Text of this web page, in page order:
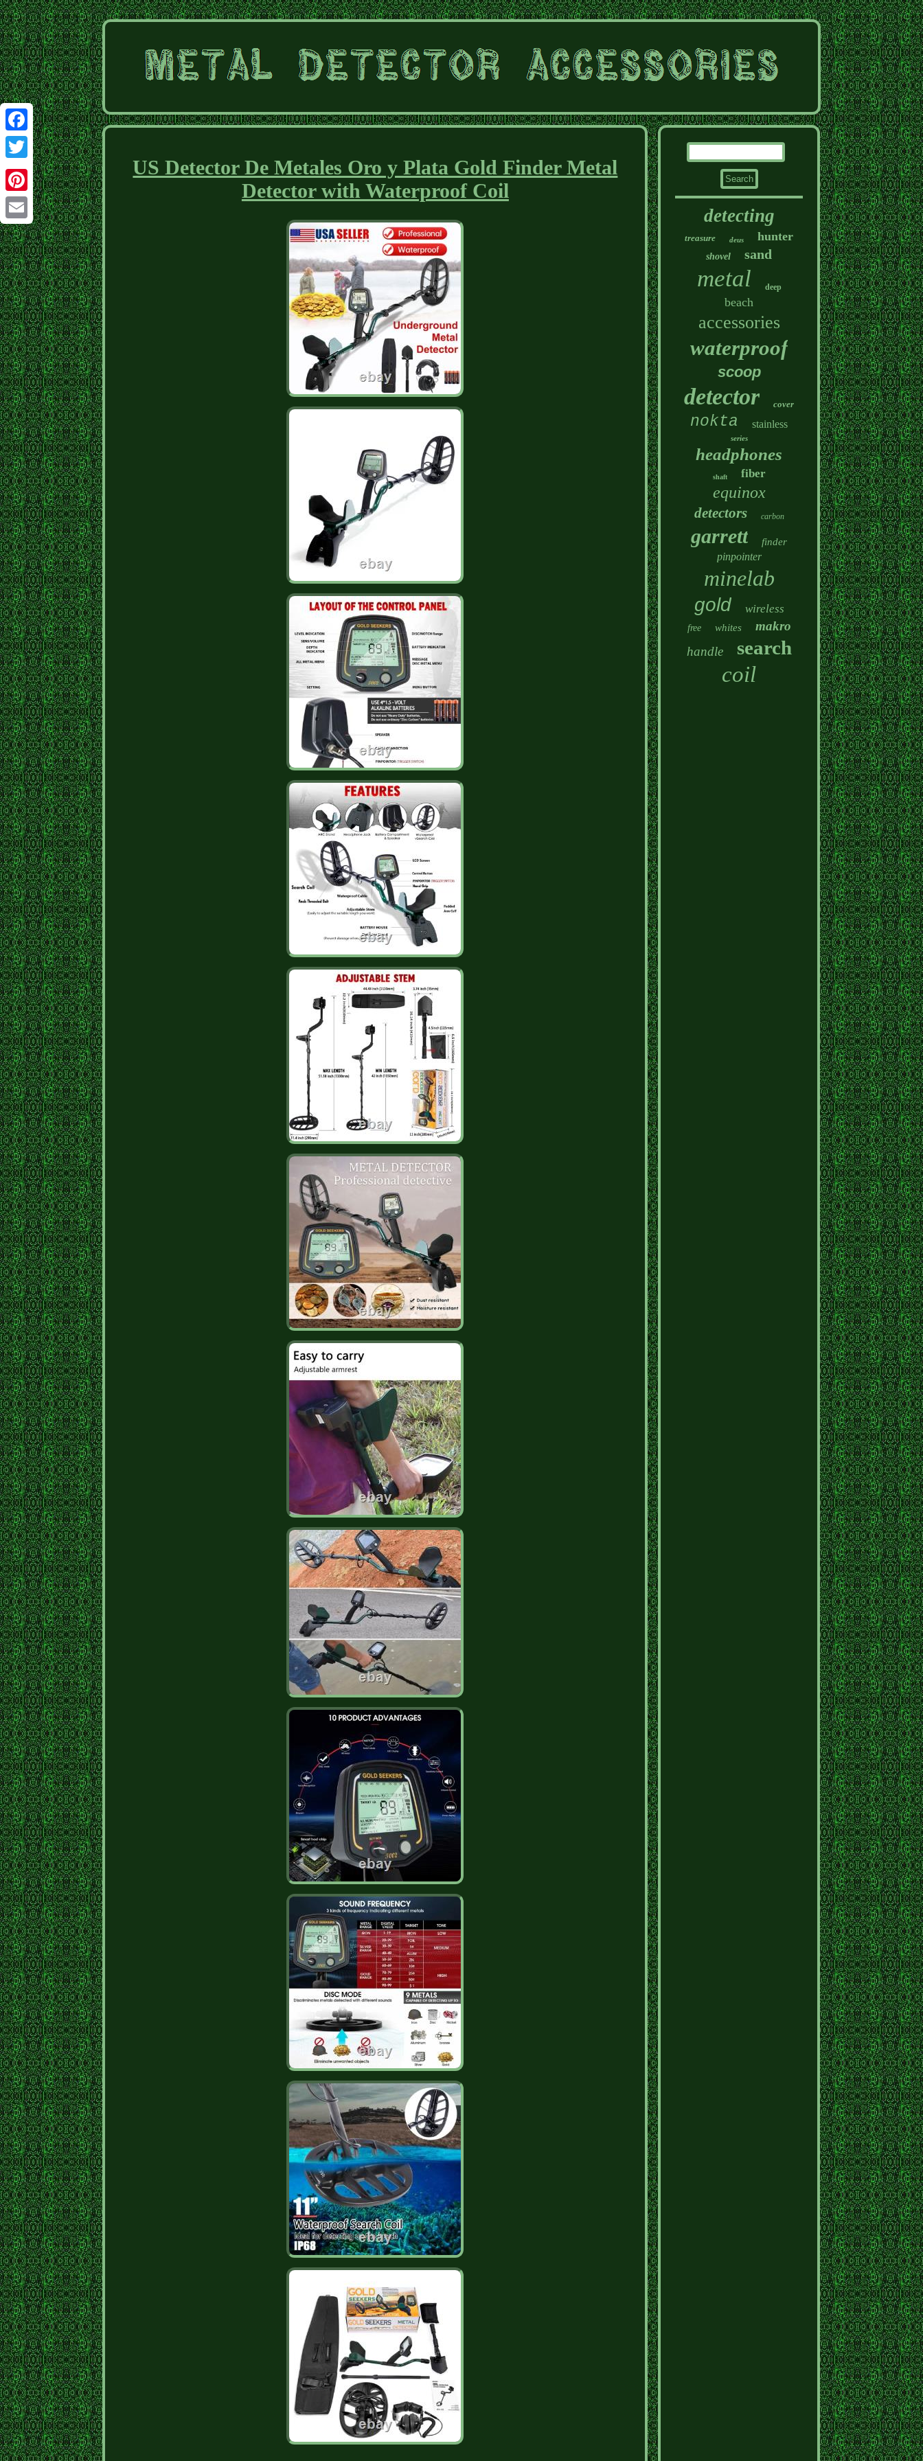
Facebook
Twitter
Pinterest
Email
US Detector De Metales Oro y Plata Gold Finder Metal
Detector with Waterproof Coil
detecting
treasure deus hunter
shovel sand
metal deep
beach
accessories
waterproof
scoop
detector cover
nokta stainless
series
headphones
shaft fiber
equinox
detectors carbon
garrett finder
pinpointer
minelab
gold wireless
free whites
makro
handle
search
coil